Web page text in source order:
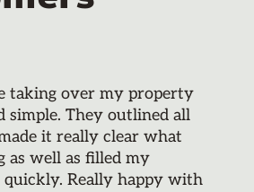
taking over my property
simple. They outlined all
it really clear what
as well as filled my
Really happy with